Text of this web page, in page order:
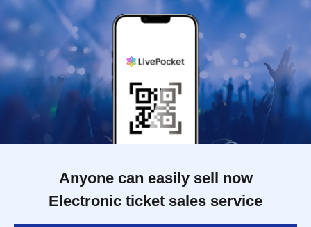
Anyone can easily sell now
Electronic ticket sales service